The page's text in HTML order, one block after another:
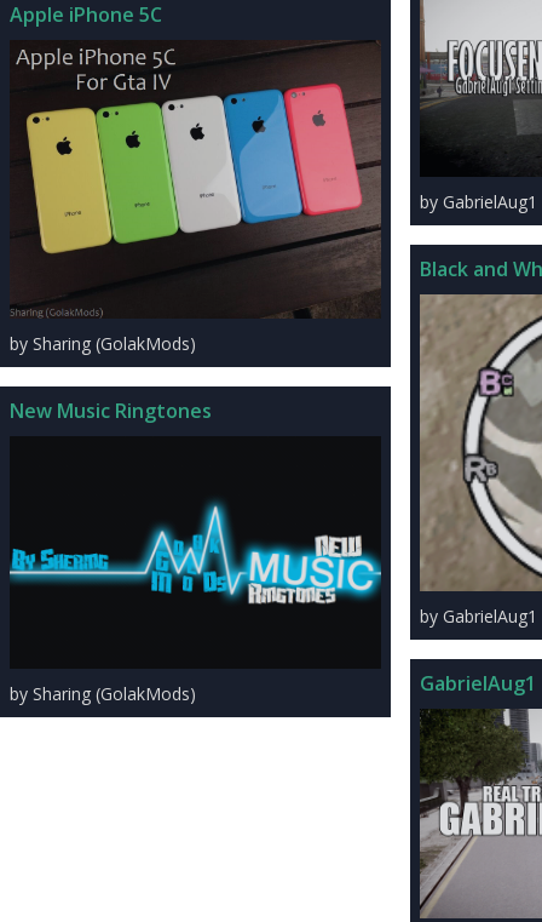
Apple iPhone 5C
by Sharing (GolakMods)
New Music Ringtones
by Sharing (GolakMods)
by GabrielAug1
Black and
by GabrielAug1